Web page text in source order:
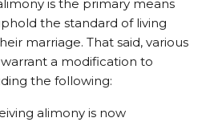
is the primary means
the standard of living
marriage. That said, various
a modification to
the following:
alimony is now